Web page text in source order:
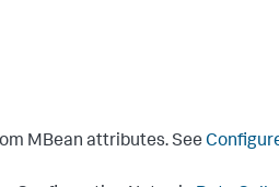
MBean attributes. See